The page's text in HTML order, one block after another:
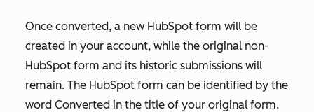
Once converted, a new HubSpot form will be
created in your account, while the original non-
HubSpot form and its historic submissions will
remain. The HubSpot form can be identified by the
word Converted in the title of your original form.